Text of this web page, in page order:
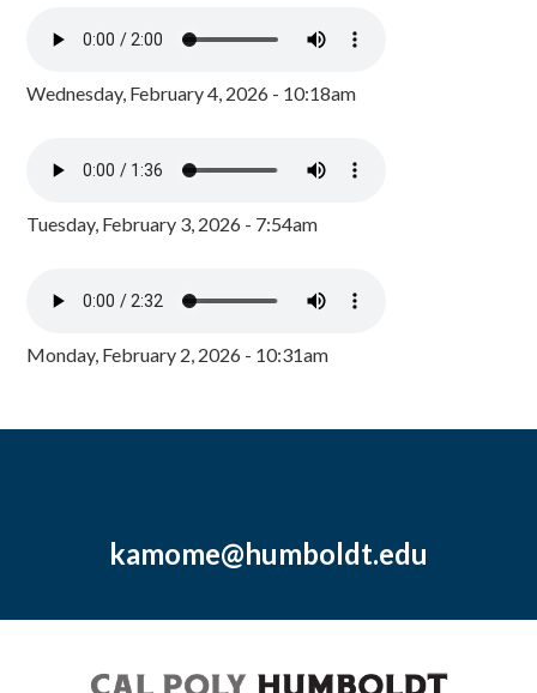
Wednesday, February 4, 2026 - 10:18am
Tuesday, February 3, 2026 - 7:54am
Monday, February 2, 2026 - 10:31am
kamome@humboldt.edu